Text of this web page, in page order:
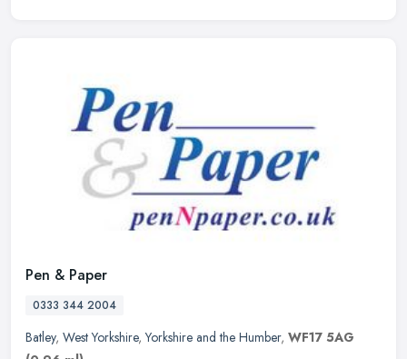
Pen & Paper
0333 344 2004
Batley, West Yorkshire,Yorkshire and the Humber, WF17 5AG